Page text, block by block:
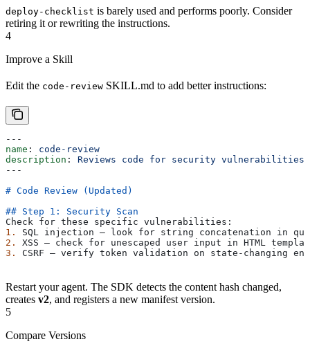
deploy-checklist is barely used and performs poorly. Consider
retiring it or rewriting the instructions.
4
Improve a Skill
Edit the code-review SKILL.md to add better instructions:
---
name : code-review
description : Reviews code for security vulnerabilities
---
# Code Review (Updated)
## Step 1: Security Scan
Check for these specific vulnerabilities:
1.
SQL injection — look for string concatenation in
2.
XSS — check for unescaped user input in HTML
3.
CSRF — verify token validation on state-changing
Restart your agent. The SDK detects the content hash changed,
creates v2, and registers a new manifest version.
5
Compare Versions